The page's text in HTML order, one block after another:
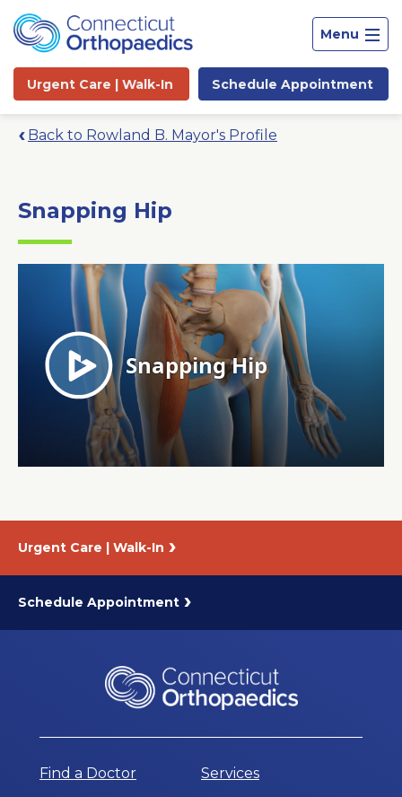
Menu
Urgent Care | Walk-In Schedule Appointment
Search
News
Back to Rowland B. Mayor's Profile
Snapping Hip
Urgent Care | Walk-In
Schedule Appointment
Find a Doctor Services